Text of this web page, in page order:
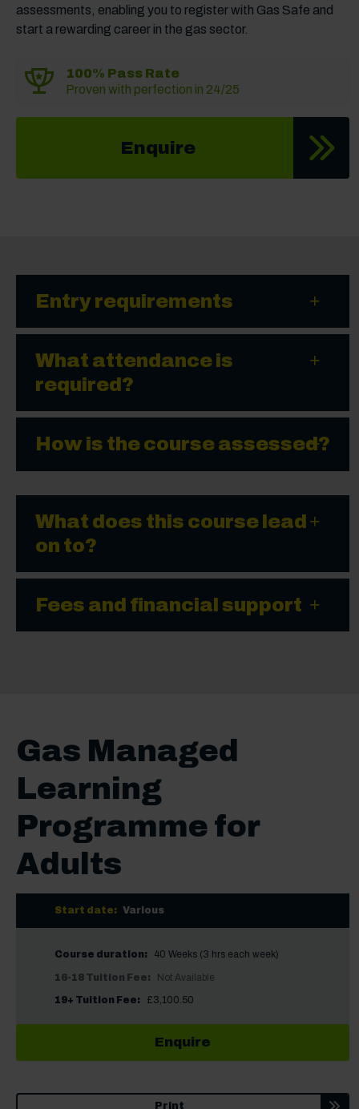
assessments, enabling you to register with Gas Safe and
start a rewarding career in the gas sector.
100% Pass Rate
Proven with perfection in 24/25
Enquire
Entry requirements
What attendance is
required?
How is the course assessed?
What does this course lead
on to?
Fees and financial support
Gas Managed
Learning
Programme for
Adults
Start date: Various
Course duration: 40 Weeks (3 hrs each week)
16-18 Tuition Fee: Not Available
19+ Tuition Fee: £3,100.50
Enquire
Print